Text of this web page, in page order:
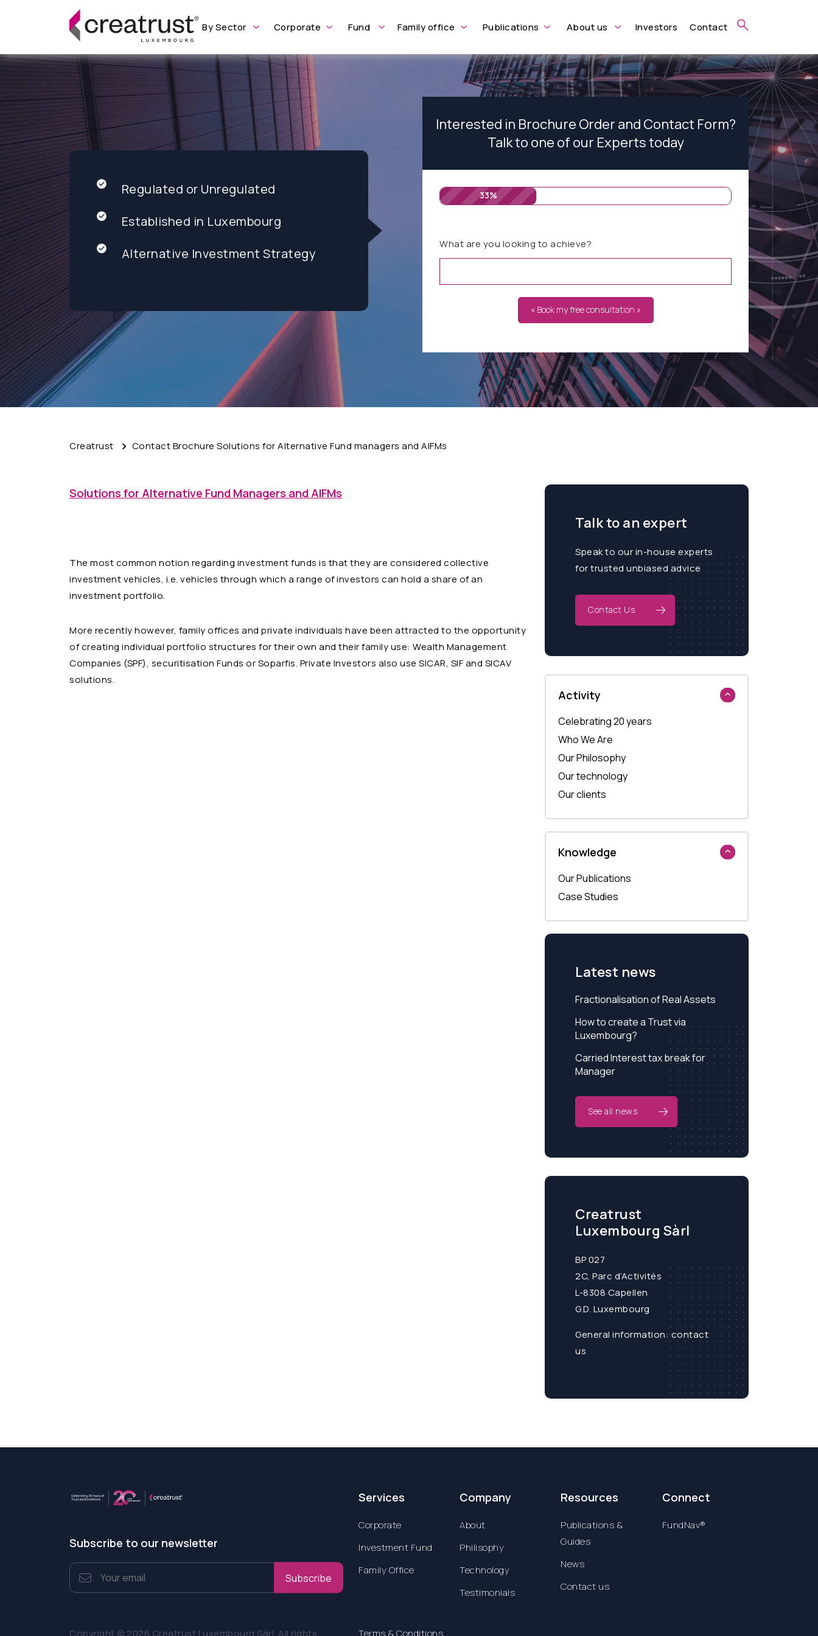
By Sector Corporate Fund Family office Publications About us Investors Contact
Regulated or Unregulated
Established in Luxembourg
Alternative Investment Strategy
Interested in Brochure Order and Contact Form?
Talk to one of our Experts today
33%
What are you looking to achieve?
« Book my free consultation »
Creatrust Contact Brochure Solutions for Alternative Fund managers and AIFMs
Solutions for Alternative Fund Managers and AIFMs
The most common notion regarding investment funds is that they are considered collective
investment vehicles, i.e. vehicles through which a range of investors can hold a share of an
investment portfolio.
More recently however, family offices and private individuals have been attracted to the opportunity
of creating individual portfolio structures for their own and their family use: Wealth Management
Companies (SPF), securitisation Funds or Soparfis. Private Investors also use SICAR, SIF and SICAV
solutions.
Talk to an expert
Speak to our in-house experts
for trusted unbiased advice
Contact Us
Activity
Celebrating 20 years
Who We Are
Our Philosophy
Our technology
Our clients
Knowledge
Our Publications
Case Studies
Latest news
Fractionalisation of Real Assets
How to create a Trust via
Luxembourg?
Carried Interest tax break for
Manager
See all news
Creatrust
Luxembourg Sàrl
BP 027
2C, Parc d’Activités
L-8308 Capellen
G.D. Luxembourg
General information:contact
us
Subscribe to our newsletter
Subscribe
Services
Corporate
Investment Fund
Family Office
Company
About
Philisophy
Technology
Testimonials
Resources
Publications &
Guides
News
Contact us
Connect
FundNav®
Copyright © 2026 Creatrust Luxembourg Sàrl. All rights Terms & Conditions